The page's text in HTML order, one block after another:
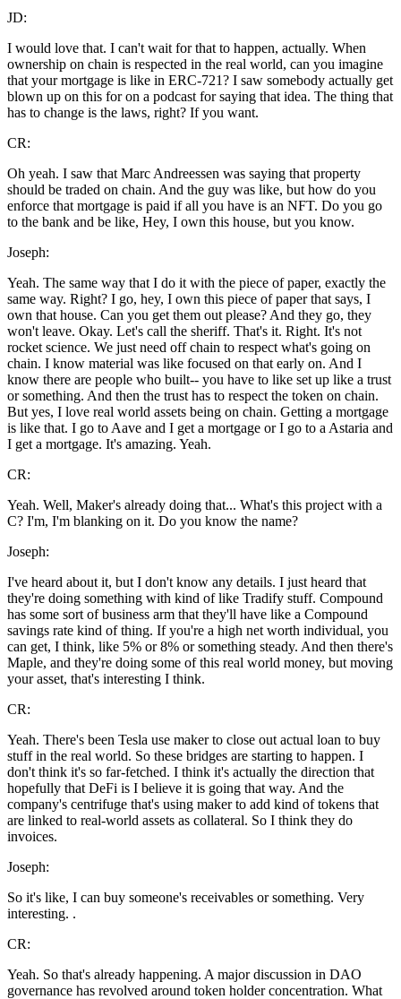
JD:
I would love that. I can't wait for that to happen, actually. When
ownership on chain is respected in the real world, can you imagine
that your mortgage is like in ERC-721? I saw somebody actually get
blown up on this for on a podcast for saying that idea. The thing that
has to change is the laws, right? If you want.
CR:
Oh yeah. I saw that Marc Andreessen was saying that property
should be traded on chain. And the guy was like, but how do you
enforce that mortgage is paid if all you have is an NFT. Do you go
to the bank and be like, Hey, I own this house, but you know.
Joseph:
Yeah. The same way that I do it with the piece of paper, exactly the
same way. Right? I go, hey, I own this piece of paper that says, I
own that house. Can you get them out please? And they go, they
won't leave. Okay. Let's call the sheriff. That's it. Right. It's not
rocket science. We just need off chain to respect what's going on
chain. I know material was like focused on that early on. And I
know there are people who built-- you have to like set up like a trust
or something. And then the trust has to respect the token on chain.
But yes, I love real world assets being on chain. Getting a mortgage
is like that. I go to Aave and I get a mortgage or I go to a Astaria and
I get a mortgage. It's amazing. Yeah.
CR:
Yeah. Well, Maker's already doing that... What's this project with a
C? I'm, I'm blanking on it. Do you know the name?
Joseph:
I've heard about it, but I don't know any details. I just heard that
they're doing something with kind of like Tradify stuff. Compound
has some sort of business arm that they'll have like a Compound
savings rate kind of thing. If you're a high net worth individual, you
can get, I think, like 5% or 8% or something steady. And then there's
Maple, and they're doing some of this real world money, but moving
your asset, that's interesting I think.
CR:
Yeah. There's been Tesla use maker to close out actual loan to buy
stuff in the real world. So these bridges are starting to happen. I
don't think it's so far-fetched. I think it's actually the direction that
hopefully that DeFi is I believe it is going that way. And the
company's centrifuge that's using maker to add kind of tokens that
are linked to real-world assets as collateral. So I think they do
invoices.
Joseph:
So it's like, I can buy someone's receivables or something. Very
interesting. .
CR:
Yeah. So that's already happening. A major discussion in DAO
governance has revolved around token holder concentration. What